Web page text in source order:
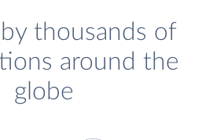
by thousands of
around the
globe